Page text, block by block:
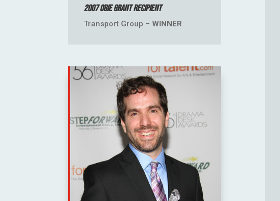
2007 OBIE Grant Recipient
Transport Group – WINNER